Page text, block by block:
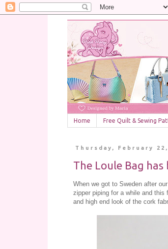
Home Free Quilt & Sewing
Thursday, February 22,
The Loule Bag has
When we got to Sweden after
zipper piping for a while and
and high end look of the cork